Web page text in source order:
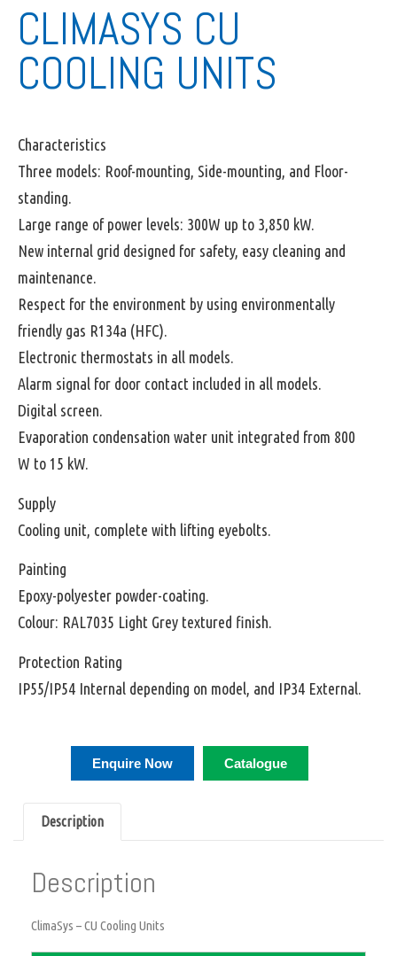
CLIMASYS CU
COOLING UNITS
Characteristics
Three models: Roof-mounting, Side-mounting, and Floor-
standing.
Large range of power levels: 300W up to 3,850 kW.
New internal grid designed for safety, easy cleaning and
maintenance.
Respect for the environment by using environmentally
friendly gas R134a (HFC).
Electronic thermostats in all models.
Alarm signal for door contact included in all models.
Digital screen.
Evaporation condensation water unit integrated from 800
W to 15 kW.
Supply
Cooling unit, complete with lifting eyebolts.
Painting
Epoxy-polyester powder-coating.
Colour: RAL7035 Light Grey textured finish.
Protection Rating
IP55/IP54 Internal depending on model, and IP34 External.
Enquire Now Catalogue
Description
Description
ClimaSys – CU Cooling Units